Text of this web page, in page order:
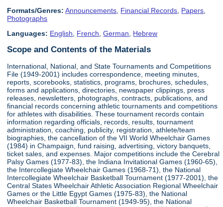
Formats/Genres: Announcements Financial Records Papers
Photographs
Languages: English French ,German Hebrew
Scope and Contents of the Materials
International, National, and State Tournaments and Competitions
File (1949-2001) includes correspondence, meeting minutes,
reports, scorebooks, statistics, programs, brochures, schedules,
forms and applications, directories, newspaper clippings, press
releases, newsletters, photographs, contracts, publications, and
financial records concerning athletic tournaments and competitions
for athletes with disabilities. These tournament records contain
information regarding officials, records, results, tournament
administration, coaching, publicity, registration, athlete/team
biographies, the cancellation of the VII World Wheelchair Games
(1984) in Champaign, fund raising, advertising, victory banquets,
ticket sales, and expenses. Major competitions include the Cerebral
Palsy Games (1977-83), the Indiana Invitational Games (1960-65),
the Intercollegiate Wheelchair Games (1968-71), the National
Intercollegiate Wheelchair Basketball Tournament (1977-2001), the
Central States Wheelchair Athletic Association Regional Wheelchair
Games or the Little Egypt Games (1975-83), the National
Wheelchair Basketball Tournament (1949-95), the National